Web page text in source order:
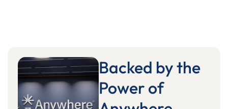
Backed by the
Power of